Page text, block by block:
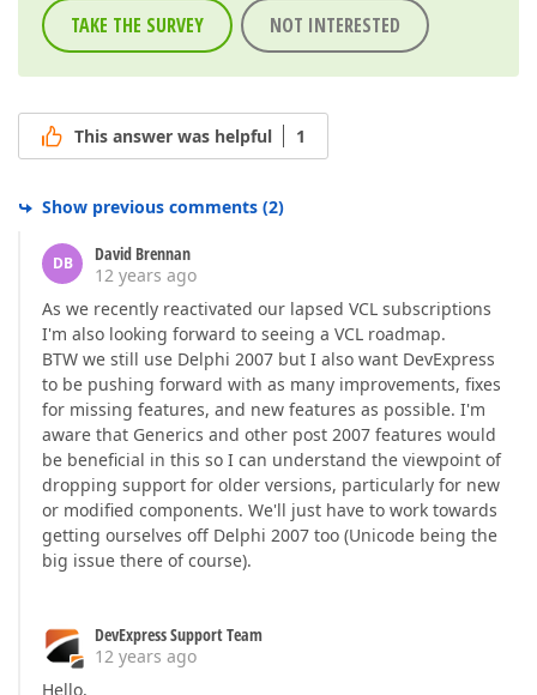
TAKE THE SURVEY NOT INTERESTED
This answer was helpful 1
Show previous comments (2)
DB
David Brennan
12 years ago
As we recently reactivated our lapsed VCL subscriptions
I'm also looking forward to seeing a VCL roadmap.
BTW we still use Delphi 2007 but I also want DevExpress
to be pushing forward with as many improvements, fixes
for missing features, and new features as possible. I'm
aware that Generics and other post 2007 features would
be beneficial in this so I can understand the viewpoint of
dropping support for older versions, particularly for new
or modified components. We'll just have to work towards
getting ourselves off Delphi 2007 too (Unicode being the
big issue there of course).
DevExpress Support Team
12 years ago
Hello,